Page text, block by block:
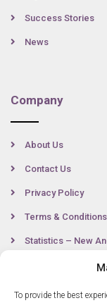
To provide the best
Success Stories
News
Company
About Us
Contact Us
Privacy Policy
Terms & Conditions
Statistics – New
Contact